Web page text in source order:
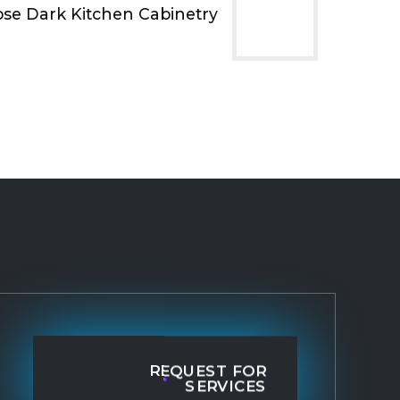
Dark Kitchen Cabinetry
REQUEST FOR
SERVICES